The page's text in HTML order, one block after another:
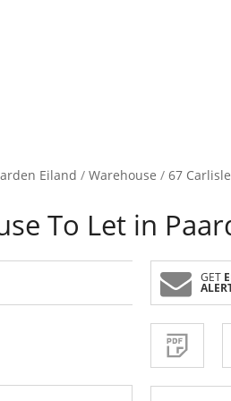
Eiland / Warehouse / 67 Carlisle
To Let in
GET
Sign-
and
receive
Property
Email
Alerts
similar